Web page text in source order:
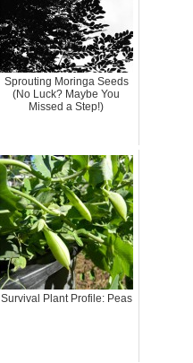
Sprouting Moringa Seeds
(No Luck? Maybe You
Missed a Step!)
Survival Plant Profile: Peas